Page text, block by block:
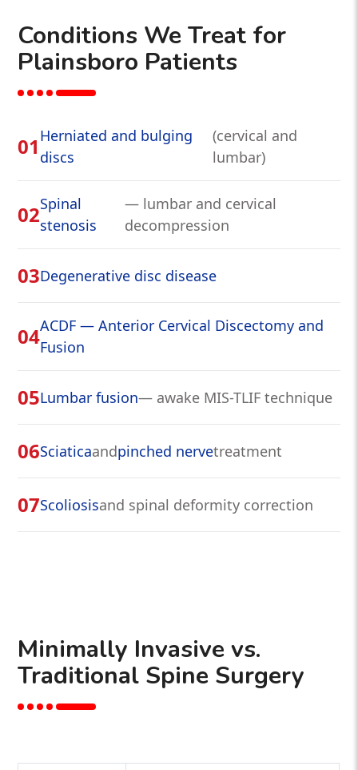
Conditions We Treat for
Plainsboro Patients
01 Herniated and bulging
discs
(cervical and
lumbar)
02Spinal
stenosis
— lumbar and cervical
decompression
03Degenerative disc disease
04ACDF — Anterior Cervical Discectomy and
Fusion
05Lumbar fusion— awake MIS-TLIF technique
06Sciaticaandpinched nervetreatment
07Scoliosisand spinal deformity correction
Minimally Invasive vs.
Traditional Spine Surgery